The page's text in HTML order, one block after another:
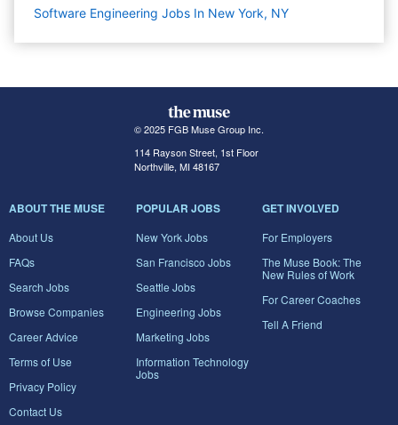
Software Engineering Jobs In New York, NY
© 2025 FGB Muse Group Inc.
114 Rayson Street, 1st Floor
Northville, MI 48167
ABOUT THE MUSE
About Us
FAQs
Search Jobs
Browse Companies
Career Advice
Terms of Use
Privacy Policy
Contact Us
POPULAR JOBS
New York Jobs
San Francisco Jobs
Seattle Jobs
Engineering Jobs
Marketing Jobs
Information Technology
Jobs
GET INVOLVED
For Employers
The Muse Book: The
New Rules of Work
For Career Coaches
Tell A Friend